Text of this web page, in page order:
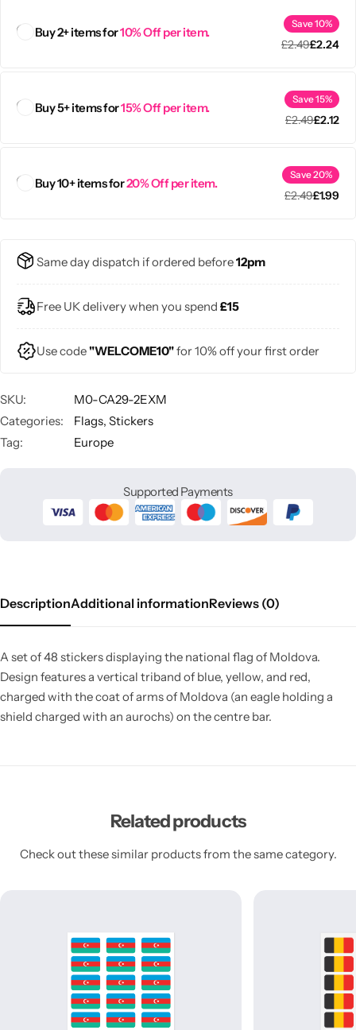
Buy 2+ items for10% Off per item.
Save 10%
£2.49£2.24
Buy 5+ items for15% Off per item.
Save 15%
£2.49£2.12
Buy 10+ items for20% Off per item.
Save 20%
£2.49£1.99
Same day dispatch if ordered before12pm
Free UK delivery when you spend £15
Use code"WELCOME10"for 10% off your first order
SKU:
M0-CA29-2EXM
Categories:
Flags, Stickers
Tag:
Europe
Supported Payments
DescriptionAdditional informationReviews (0)
A set of 48 stickers displaying the national flag of Moldova.
Design features a vertical triband of blue, yellow, and red,
charged with the coat of arms of Moldova (an eagle holding a
shield charged with an aurochs) on the centre bar.
Related products
Check out these similar products from the same category.